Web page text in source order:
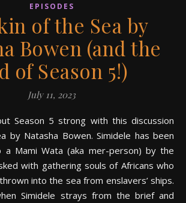
EPISODES
of the Sea by
Bowen (and the
of Season 5!)
July 11, 2023
by Natasha Bowen. Simidele has been
a Mami Wata (aka mer-person) by the
with gathering souls of Africans who
into the sea from enslavers’ ships.
Simidele strays from the brief and